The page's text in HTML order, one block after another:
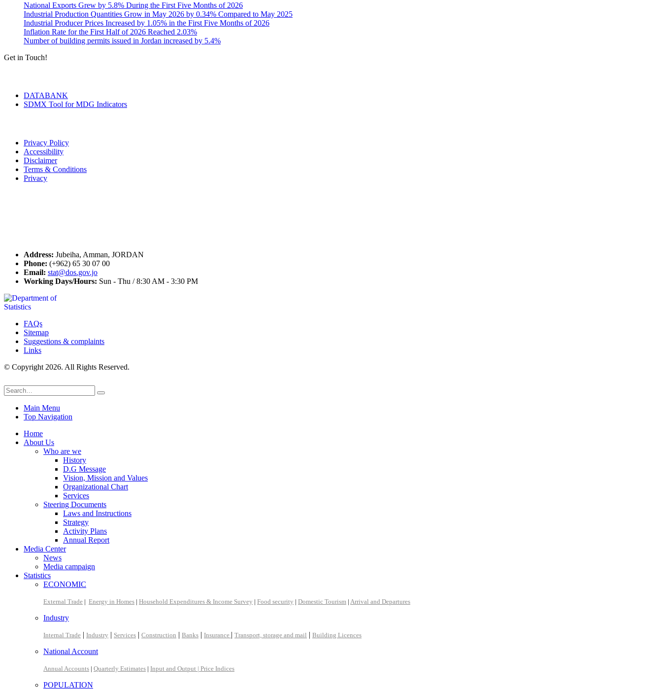
National Exports Grew by 5.8% During the First Five Months of 2026
Industrial Production Quantities Grow in May 2026 by 0.34% Compared to May 2025
Industrial Producer Prices Increased by 1.05% in the First Five Months of 2026
Inflation Rate for the First Half of 2026 Reached 2.03%
Number of building permits issued in Jordan increased by 5.4%
Get in Touch!
DATABANK
SDMX Tool for MDG Indicators
Privacy Policy
Accessibility
Disclaimer
Terms & Conditions
Privacy
Address: Jubeiha, Amman, JORDAN
Phone: (+962) 65 30 07 00
Email: stat@dos.gov.jo
Working Days/Hours: Sun - Thu / 8:30 AM - 3:30 PM
FAQs
Sitemap
Suggestions & complaints
Links
© Copyright 2026. All Rights Reserved.
Main Menu
Top Navigation
Home
About Us
Who are we
History
D.G Message
Vision, Mission and Values
Organizational Chart
Services
Steering Documents
Laws and Instructions
Strategy
Activity Plans
Annual Report
Media Center
News
Media campaign
Statistics
ECONOMIC
External Trade | Energy in Homes | Household Expenditures & Income Survey | Food security | Domestic Tourism | Arrival and Departures
Industry
Internal Trade | Industry | Services | Construction | Banks | Insurance | Transport, storage and mail | Building Licences
National Account
Annual Accounts | Quarterly Estimates | Input and Output | Price Indices
POPULATION